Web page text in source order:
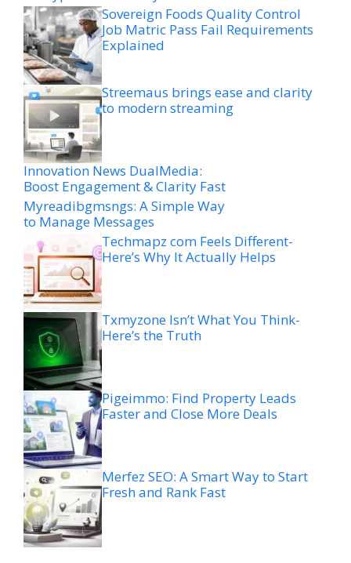
Sovereign Foods Quality Control
Job Matric Pass Fail Requirements
Explained
Streemaus brings ease and clarity
to modern streaming
Innovation News DualMedia:
Boost Engagement & Clarity Fast
Myreadibgmsngs: A Simple Way
to Manage Messages
Techmapz com Feels Different-
Here’s Why It Actually Helps
Txmyzone Isn’t What You Think-
Here’s the Truth
Pigeimmo: Find Property Leads
Faster and Close More Deals
Merfez SEO: A Smart Way to Start
Fresh and Rank Fast